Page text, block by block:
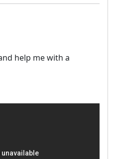
help me with a